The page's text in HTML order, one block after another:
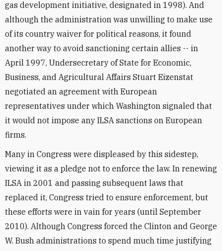
gas development initiative, designated in 1998). And
although the administration was unwilling to make use
of its country waiver for political reasons, it found
another way to avoid sanctioning certain allies -- in
April 1997, Undersecretary of State for Economic,
Business, and Agricultural Affairs Stuart Eizenstat
negotiated an agreement with European
representatives under which Washington signaled that
it would not impose any ILSA sanctions on European
firms.
Many in Congress were displeased by this sidestep,
viewing it as a pledge not to enforce the law. In renewing
ILSA in 2001 and passing subsequent laws that
replaced it, Congress tried to ensure enforcement, but
these efforts were in vain for years (until September
2010). Although Congress forced the Clinton and George
W. Bush administrations to spend much time justifying